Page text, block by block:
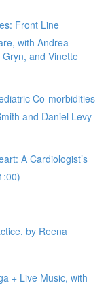
Front Line
with Andrea
and Vinette
Co-morbidities
and Daniel Levy
A Cardiologist’s
by Reena
+ Live Music, with